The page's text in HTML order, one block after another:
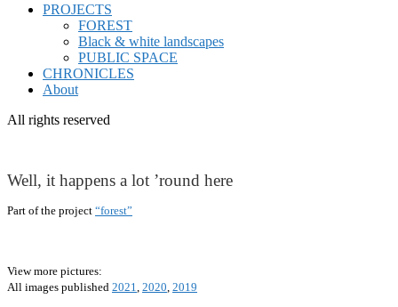
PROJECTS
FOREST
Black & white landscapes
PUBLIC SPACE
CHRONICLES
About
All rights reserved
Well, it happens a lot ’round here
Part of the project “forest”
View more pictures:
All images published 2021 2020 2019